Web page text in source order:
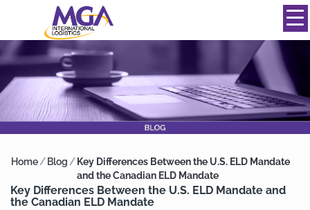
844-334-0039
Home/ Blog / Key Differences Between the U.S. ELD Mandate
and the Canadian ELD Mandate
Key Differences Between the U.S. ELD Mandate and
the Canadian ELD Mandate